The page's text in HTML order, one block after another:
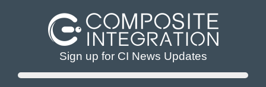
Sign up for CI News Updates